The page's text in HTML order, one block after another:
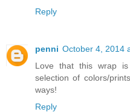
Reply
penni October 4, 2014
Love that this wrap
selection of colors/
ways!
Reply